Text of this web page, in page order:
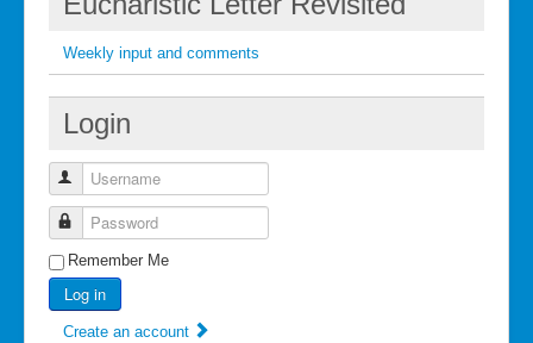
Weekly input and comments
Login
Username
Password
Remember Me
Log in
Create an account